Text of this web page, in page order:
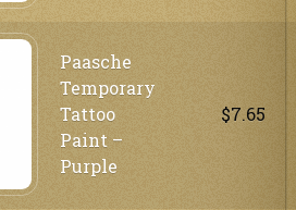
Paasche
Temporary
Tattoo
Paint –
Purple
$7.65